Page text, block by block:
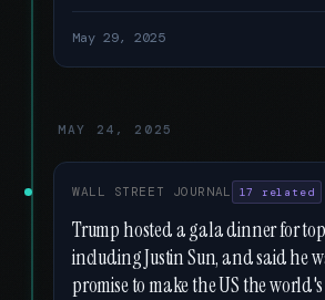
May 29, 2025
MAY 24, 2025
WALL STREET JOURNAL 17 related
Trump hosted a gala dinner for top
including Justin Sun, and said he
promise to make the US the